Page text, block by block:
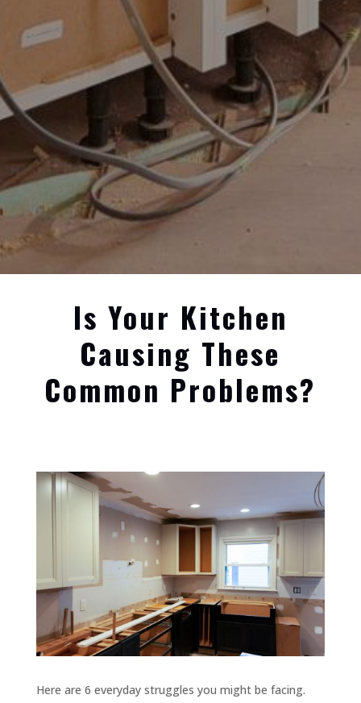
Is Your Kitchen
Causing These
Common Problems?
Here are 6 everyday struggles you might be facing.